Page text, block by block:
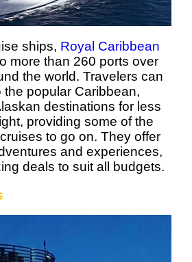
ships, Royal Caribbean
more than 260 ports over
the world. Travelers can
popular Caribbean,
destinations for less
providing some of the
to go on. They offer
and experiences,
deals to suit all budgets.